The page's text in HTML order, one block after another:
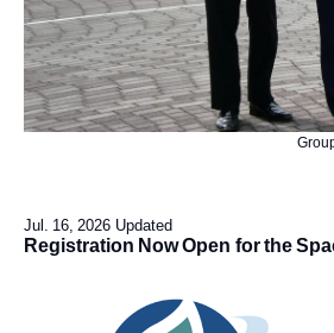
Jul. 16, 2026 Updated
Registration Now Open for the